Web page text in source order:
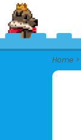
Home >